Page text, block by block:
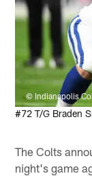
© Indianapolis
#72 T/G Braden
The Colts
night's game